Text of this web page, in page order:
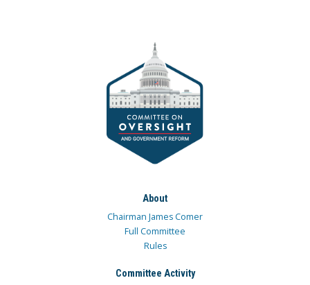
About
Chairman James Comer
Full Committee
Rules
Committee Activity